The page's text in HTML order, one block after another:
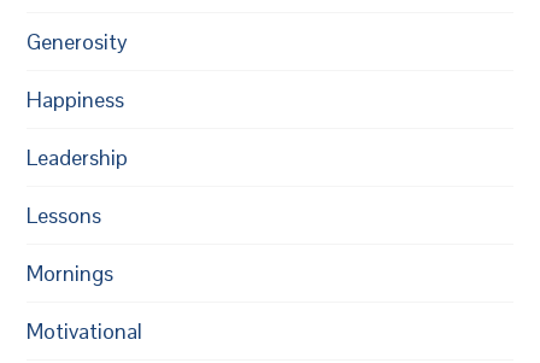
Generosity
Happiness
Leadership
Lessons
Mornings
Motivational